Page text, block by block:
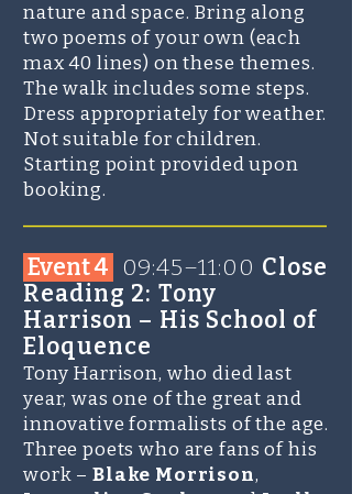
nature and space. Bring along
two poems of your own (each
max 40 lines) on these themes.
The walk includes some steps.
Dress appropriately for weather.
Not suitable for children.
Starting point provided upon
booking.​​​
Event 4 09:45–11:00 Close
Reading 2: Tony
Harrison – His School of
Eloquence
Tony Harrison, who died last
year, was one of the great and
innovative formalists of the age.
Three poets who are fans of his
work – Blake Morrison,